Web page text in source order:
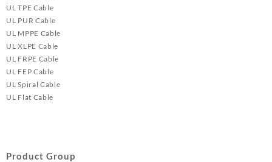
UL TPE Cable
UL PUR Cable
UL MPPE Cable
UL XLPE Cable
UL FRPE Cable
UL FEP Cable
UL Spiral Cable
UL Flat Cable
Product Group